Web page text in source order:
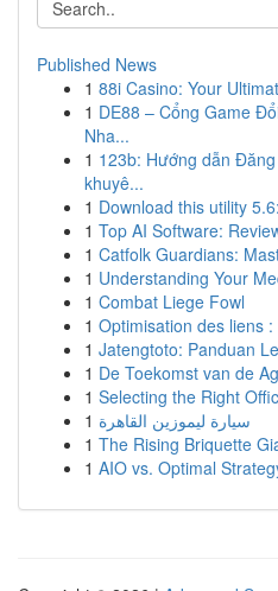
Published News
1 88i Casino: Your
1 DE88 – Cổng Game
Nha...
1 123b: Hướng dẫn
khuyê...
1 Download this utility
1 Top AI Software:
1 Catfolk Guardians:
1 Understanding Your
1 Combat Liege Fowl
1 Optimisation des liens
1 Jatengtoto: Panduan
1 De Toekomst van de
1 Selecting the Right
1 سيارة ليموزين القاهرة
1 The Rising Briquette
1 AIO vs. Optimal